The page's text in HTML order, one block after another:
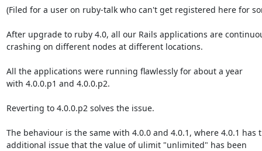
(Filed for a user on ruby-talk who can't get registered here for
After upgrade to ruby 4.0, all our Rails applications are
crashing on different nodes at different locations.
All the applications were running flawlessly for about a year
with 4.0.0.p1 and 4.0.0.p2.
Reverting to 4.0.0.p2 solves the issue.
The behaviour is the same with 4.0.0 and 4.0.1, where 4.0.1 has
additional issue that the value of ulimit "unlimited" has been